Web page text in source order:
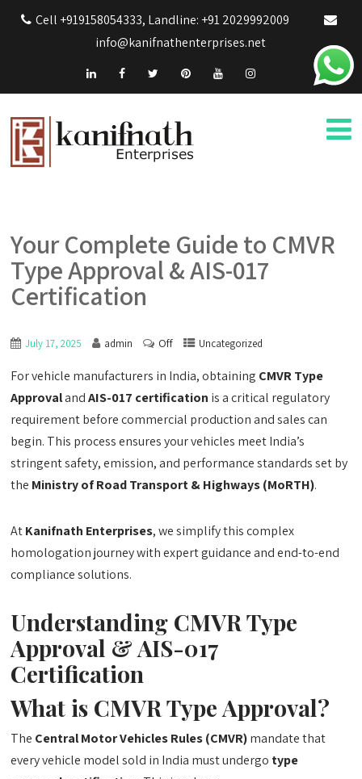
Cell +919158054333, Landline: +91 2029992009
info@kanifnathenterprises.net
Your Complete Guide to CMVR
Type Approval & AIS-017
Certification
July 17, 2025 admin Off Uncategorized
For vehicle manufacturers in India, obtaining CMVR Type
ApprovalandAIS-017 certification is a critical regulatory
requirement before commercial production and sales can
begin. This process ensures your vehicles meet India’s
stringent safety, emission, and performance standards set by
the Ministry of Road Transport & Highways (MoRTH).
AtKanifnath Enterprises, we simplify this complex
homologation journey with expert guidance and end-to-end
compliance solutions.
Understanding CMVR Type
Approval & AIS-017
Certification
What is CMVR Type Approval?
The Central Motor Vehicles Rules (CMVR)mandate that
every vehicle model sold in India must undergo type